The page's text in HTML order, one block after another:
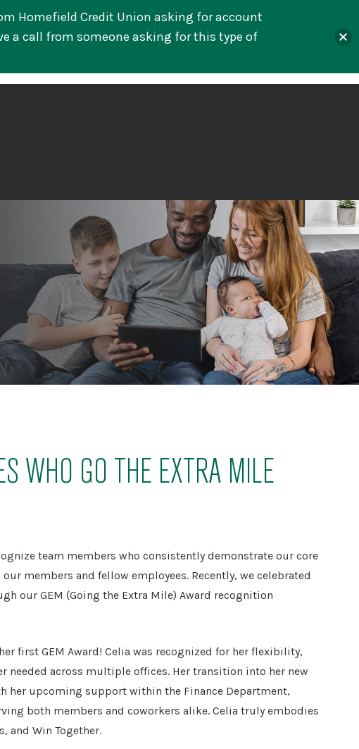
LendingServicesResourcesAbout Online Banking
WHO GO THE EXTRA MILE
team members who consistently demonstrate our core
members and fellow employees. Recently, we celebrated
our GEM (Going the Extra Mile) Award recognition
first GEM Award! Celia was recognized for her flexibility,
needed across multiple offices. Her transition into her new
her upcoming support within the Finance Department,
both members and coworkers alike. Celia truly embodies
and Win Together.
Homefield Credit Union asking for account
a call from someone asking for this type of